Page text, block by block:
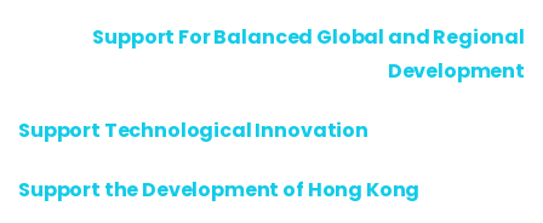
Support For Balanced Global and Regional
Development
Support Technological Innovation
Support the Development of Hong Kong